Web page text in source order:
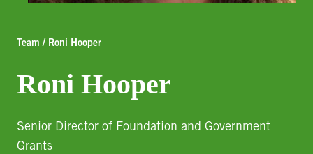
Team / Roni Hooper
Roni Hooper
Senior Director of Foundation and Government
Grants